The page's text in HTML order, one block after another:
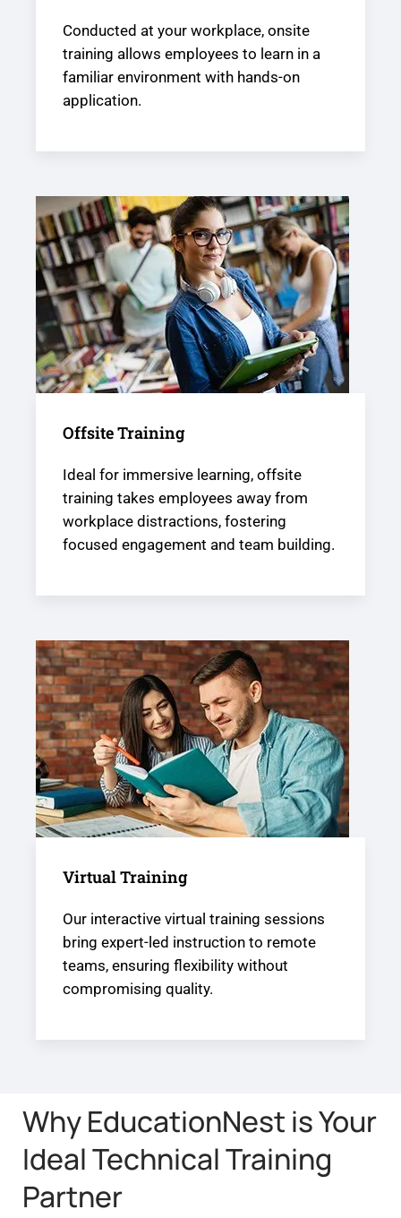
Conducted at your workplace, onsite
training allows employees to learn in a
familiar environment with hands-on
application.
Offsite Training
Ideal for immersive learning, offsite
training takes employees away from
workplace distractions, fostering
focused engagement and team building.
Virtual Training
Our interactive virtual training sessions
bring expert-led instruction to remote
teams, ensuring flexibility without
compromising quality.
Why EducationNest is Your
Ideal Technical Training
Partner